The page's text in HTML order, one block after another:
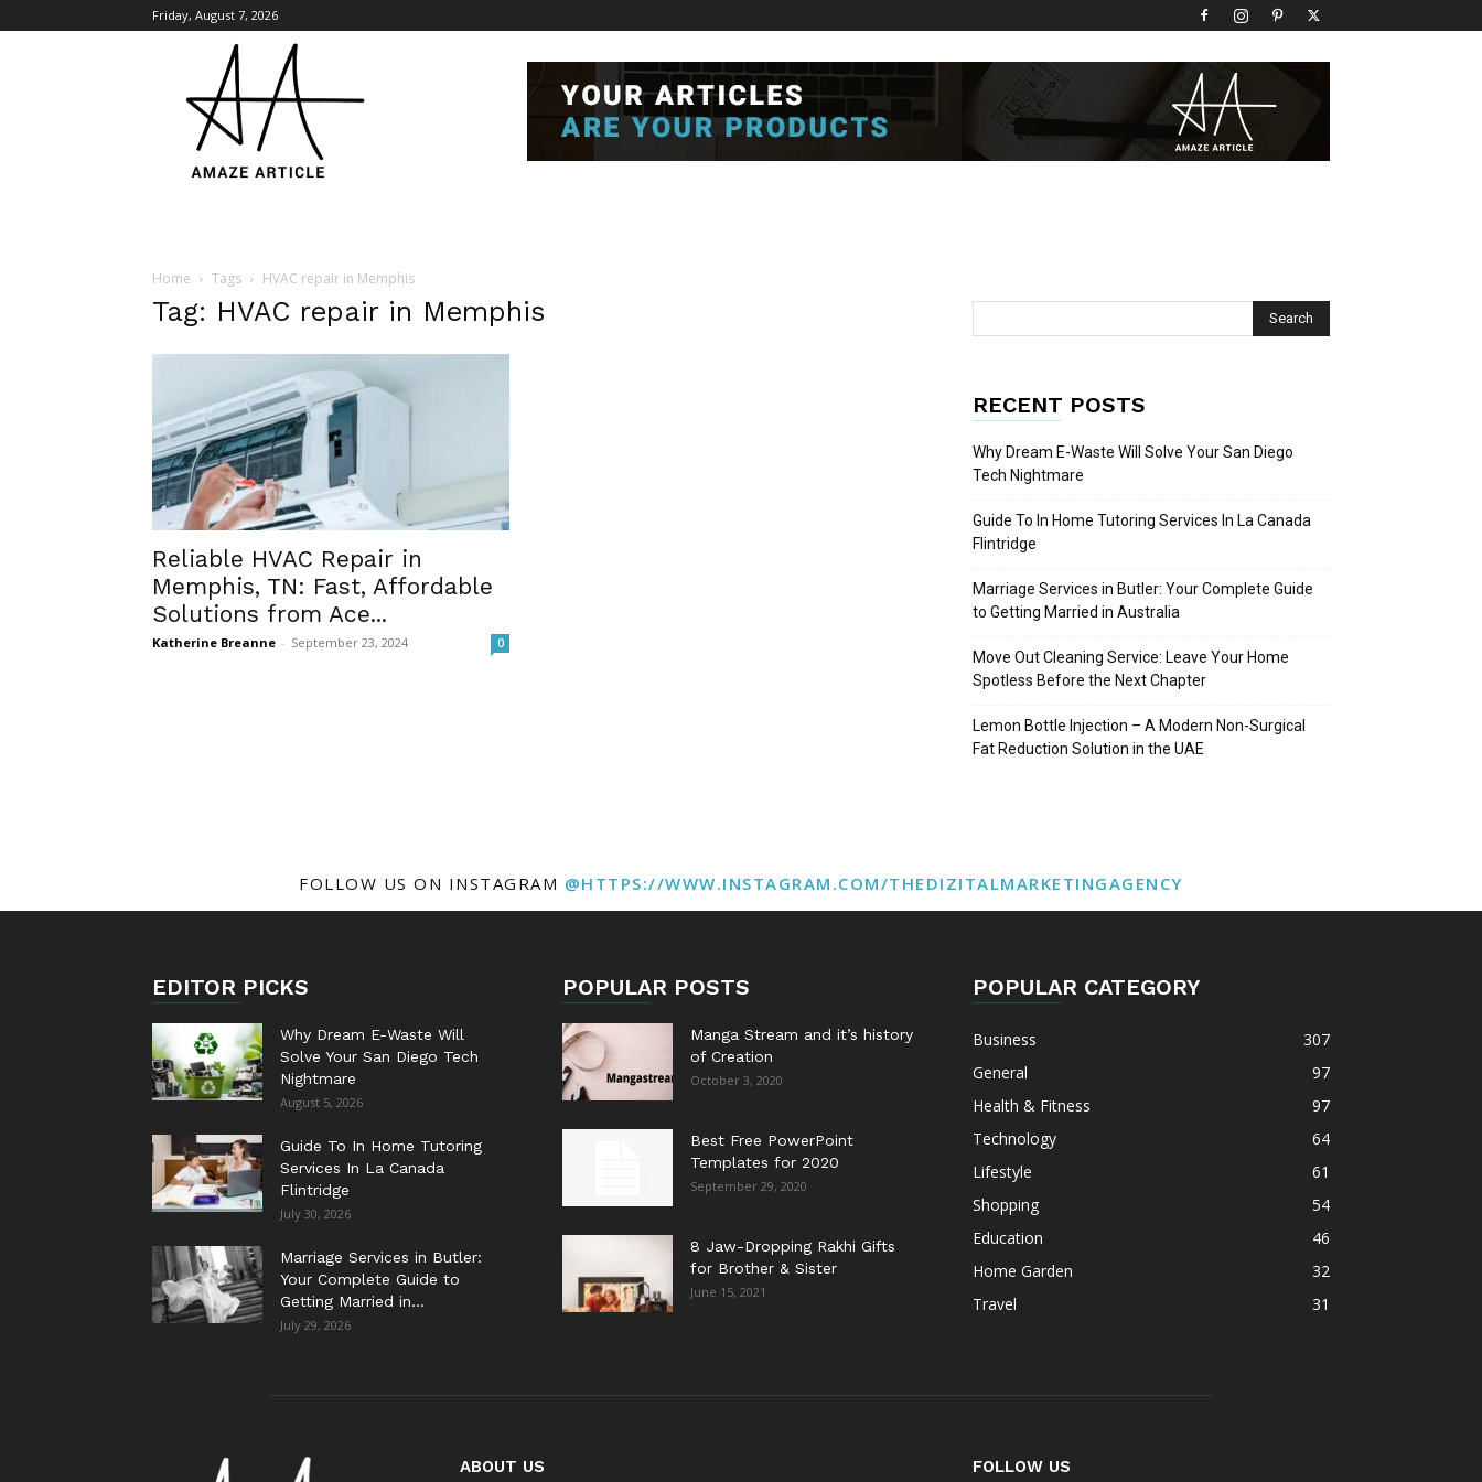
Friday, August 7, 2026
Article
Home Tags HVAC repair in Memphis
Tag: HVAC repair in Memphis
Reliable HVAC Repair in
Memphis, TN: Fast, Affordable
Solutions from Ace...
Katherine Breanne - September 23, 2024 0
RECENT POSTS
Why Dream E-Waste Will Solve Your San Diego
Tech Nightmare
Guide To In Home Tutoring Services In La Canada
Flintridge
Marriage Services in Butler: Your Complete Guide
to Getting Married in Australia
Move Out Cleaning Service: Leave Your Home
Spotless Before the Next Chapter
Lemon Bottle Injection – A Modern Non-Surgical
Fat Reduction Solution in the UAE
FOLLOW US ON INSTAGRAM @HTTPS://WWW.INSTAGRAM.COM/THEDIZITALMARKETINGAGENCY
EDITOR PICKS
Why Dream E-Waste Will
Solve Your San Diego Tech
Nightmare
August 5, 2026
Guide To In Home Tutoring
Services In La Canada
Flintridge
July 30, 2026
Marriage Services in Butler:
Your Complete Guide to
Getting Married in...
July 29, 2026
POPULAR POSTS
Manga Stream and it’s history
of Creation
October 3, 2020
Best Free PowerPoint
Templates for 2020
September 29, 2020
8 Jaw-Dropping Rakhi Gifts
for Brother & Sister
June 15, 2021
POPULAR CATEGORY
Business
307
General
97
Health & Fitness
97
Technology
64
Lifestyle
61
Shopping
54
Education
46
Home Garden
32
Travel
31
ABOUT US FOLLOW US